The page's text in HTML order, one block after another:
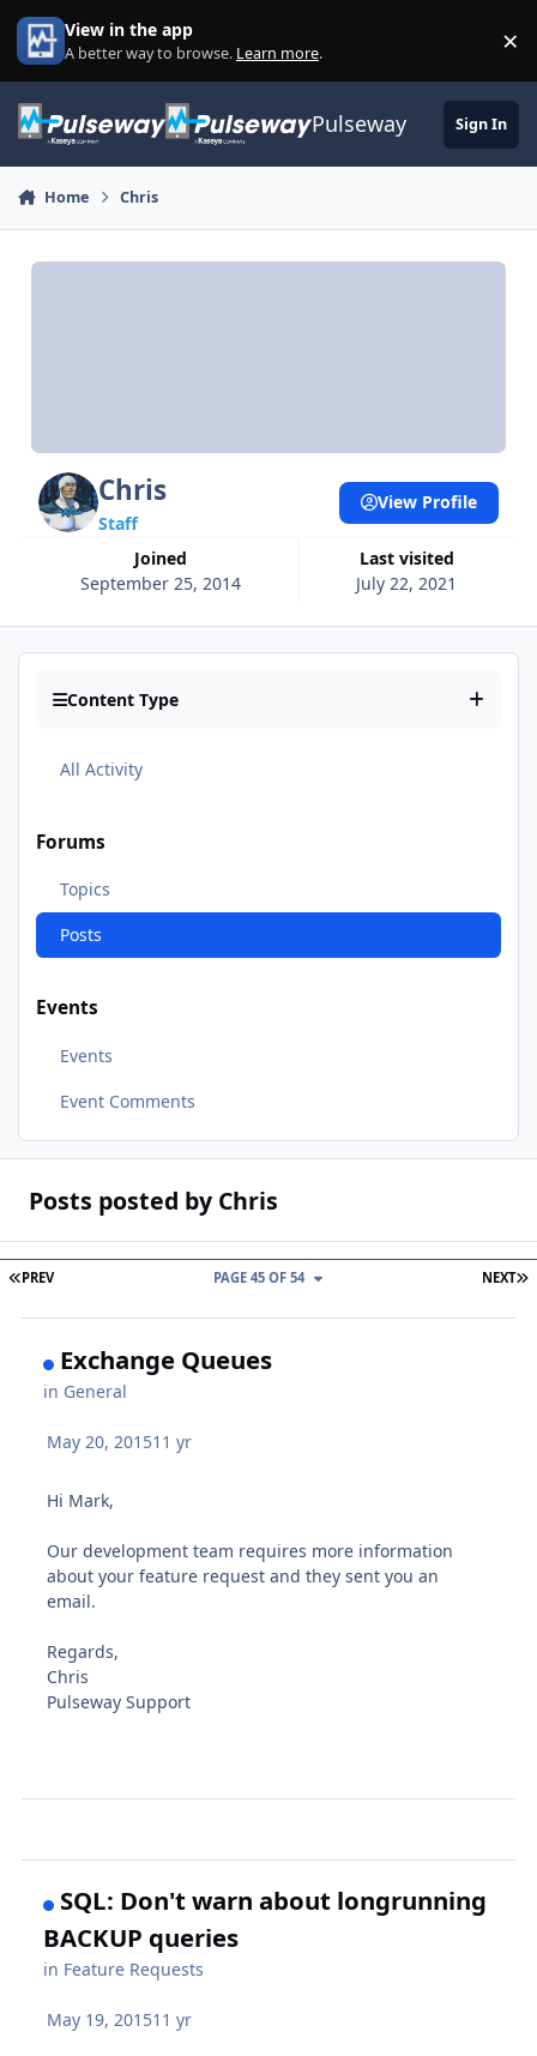
Skip to content
View in the app
A better way to browse. Learn more. ×
Pulseway Sign In
Home Chris
Chris
Staff
Joined
September 25, 2014
Last visited
July 22, 2021
View Profile
Content Type
All Activity
Forums
Topics
Posts
Events
Events
Event Comments
Posts posted by Chris
FIRST PAGE
PREV NEXT
PAGE 45 OF 54
Exchange Queues
in General
May 20, 201511 yr
Hi Mark,
Our development team requires more information
about your feature request and they sent you an
email.
Regards,
Chris
Pulseway Support
SQL: Don't warn about longrunning
BACKUP queries
in Feature Requests
May 19, 201511 yr